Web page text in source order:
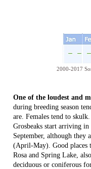
One of the loudest and
during breeding season
are. Females tend to
Grosbeaks start arriving
September, although they
(April-May). Good places
Rosa and Spring Lake,
deciduous or coniferous
2000-2017